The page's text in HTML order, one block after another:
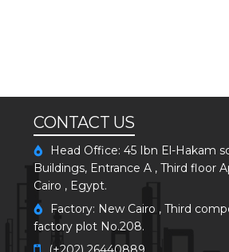
CONTACT US
Head Office: 45 Ibn El-Hakam
Buildings, Entrance A , Third floor
Cairo , Egypt.
Factory: New Cairo , Third
factory plot No.208.